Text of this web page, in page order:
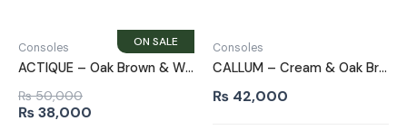
Consoles
ACTIQUE – Oak Brown & White Cabinet Storage Side Board
₨50,000
Original
₨38,000
Consoles
CALLUM – Cream & Oak Brown Compact Storage Side Board
₨ 42,000